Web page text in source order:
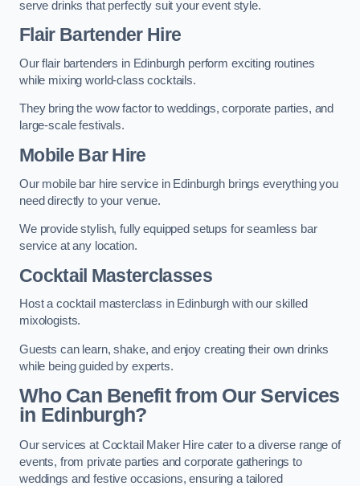
serve drinks that perfectly suit your event style.
Flair Bartender Hire
Our flair bartenders in Edinburgh perform exciting routines
while mixing world-class cocktails.
They bring the wow factor to weddings, corporate parties, and
large-scale festivals.
Mobile Bar Hire
Our mobile bar hire service in Edinburgh brings everything you
need directly to your venue.
We provide stylish, fully equipped setups for seamless bar
service at any location.
Cocktail Masterclasses
Host a cocktail masterclass in Edinburgh with our skilled
mixologists.
Guests can learn, shake, and enjoy creating their own drinks
while being guided by experts.
Who Can Benefit from Our Services
in Edinburgh?
Our services at Cocktail Maker Hire cater to a diverse range of
events, from private parties and corporate gatherings to
weddings and festive occasions, ensuring a tailored